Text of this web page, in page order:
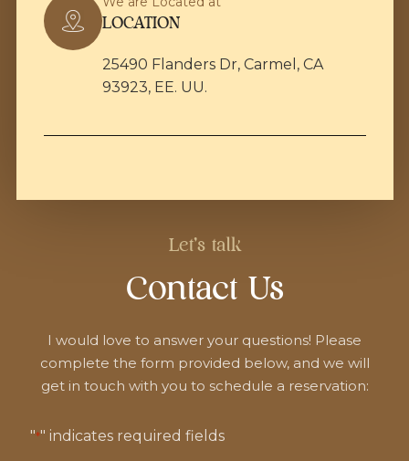
LOCATION
25490 Flanders Dr, Carmel, CA
93923, EE. UU.
Let's talk
Contact Us
I would love to answer your questions! Please
complete the form provided below, and we will
get in touch with you to schedule a reservation:
"*" indicates required fields